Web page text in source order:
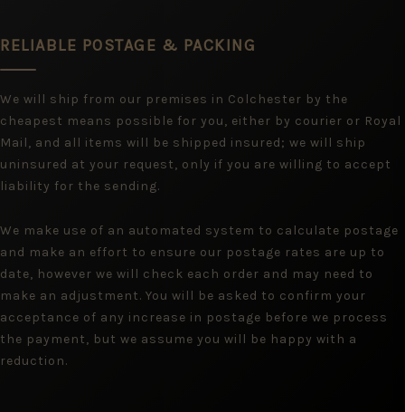
RELIABLE POSTAGE & PACKING
We will ship from our premises in Colchester by the
cheapest means possible for you, either by courier or Royal
Mail, and all items will be shipped insured; we will ship
uninsured at your request, only if you are willing to accept
liability for the sending.
We make use of an automated system to calculate postage
and make an effort to ensure our postage rates are up to
date, however we will check each order and may need to
make an adjustment. You will be asked to confirm your
acceptance of any increase in postage before we process
the payment, but we assume you will be happy with a
reduction.